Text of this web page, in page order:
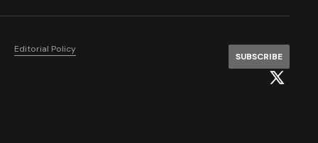
Editorial Policy
SUBSCRIBE